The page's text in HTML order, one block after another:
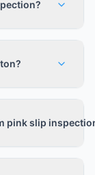
pink slip